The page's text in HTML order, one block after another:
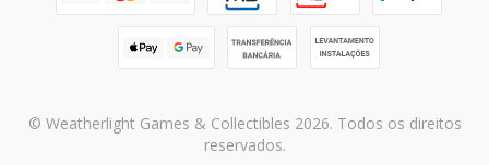
© Weatherlight Games & Collectibles 2026. Todos os direitos
reservados.